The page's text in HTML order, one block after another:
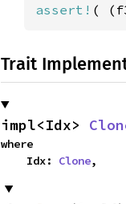
assert! (
Trait
impl<Idx>
where
    Idx:
Clone,